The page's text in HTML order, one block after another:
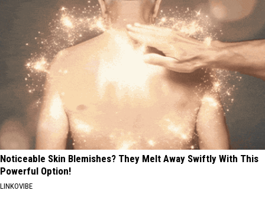
Noticeable Skin Blemishes? They Melt Away Swiftly With This
Powerful Option!
LINKOVIBE